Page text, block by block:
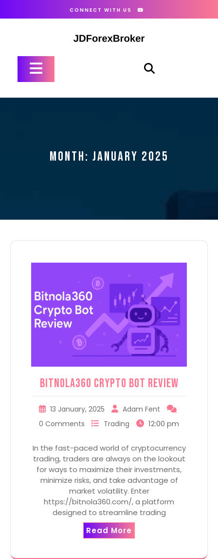
CONNECT WITH US
Open
MONTH: JANUARY 2025
Bitnola360 Crypto Bot Review
13 January, 2025
Adam Fent
0 Comments
Trading 12:00 pm
In the fast-paced world of cryptocurrency
trading, traders are always on the lookout
for ways to maximize their investments,
minimize risks, and take advantage of
market volatility. Enter
https://bitnola360.com/, a platform
designed to streamline trading
Read More